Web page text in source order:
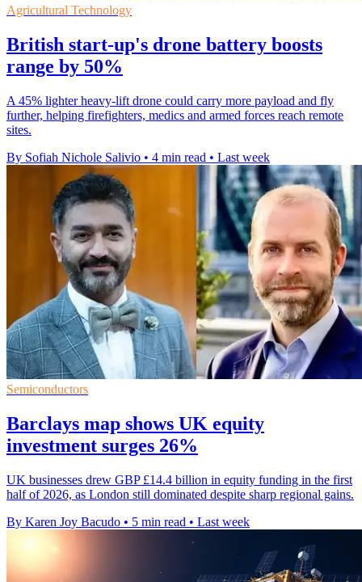
Agricultural Technology
British start-up's drone battery boosts
range by 50%
A 45% lighter heavy-lift drone could carry more payload and fly
further, helping firefighters, medics and armed forces reach remote
sites.
By Sofiah Nichole Salivio • 4 min read • Last week
Semiconductors
Barclays map shows UK equity
investment surges 26%
UK businesses drew GBP £14.4 billion in equity funding in the first
half of 2026, as London still dominated despite sharp regional gains.
By Karen Joy Bacudo • 5 min read • Last week